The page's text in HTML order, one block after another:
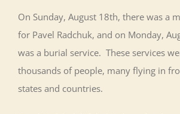
On Sunday, August 18th, there was a
for Pavel Radchuk, and on Monday,
was a burial service. These services
thousands of people, many flying in
states and countries.